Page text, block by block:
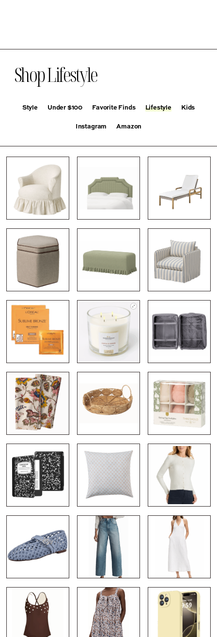
Shop Lifestyle
Style Under $100 Favorite Finds Lifestyle Kids
Instagram Amazon